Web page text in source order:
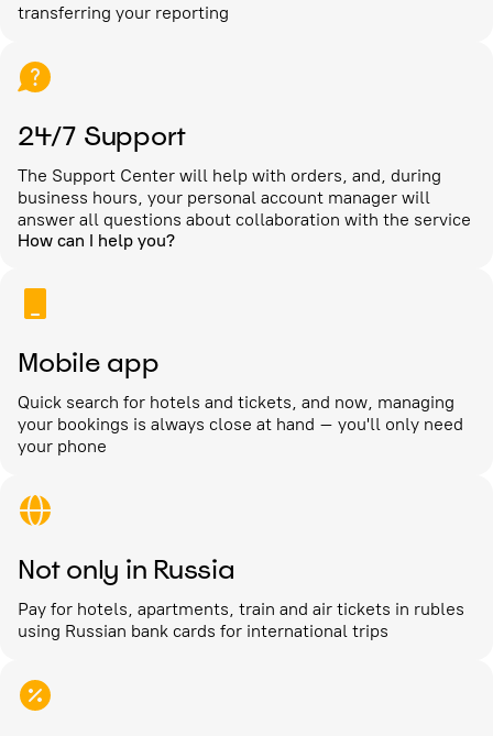
transferring your reporting
24/7 Support
The Support Center will help with orders, and, during
business hours, your personal account manager will
answer all questions about collaboration with the service
How can I help you?
Mobile app
Quick search for hotels and tickets, and now, managing
your bookings is always close at hand – you'll only need
your phone
Not only in Russia
Pay for hotels, apartments, train and air tickets in rubles
using Russian bank cards for international trips